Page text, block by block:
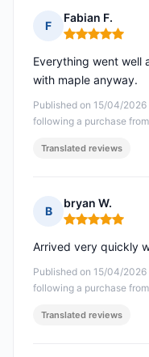
F
Fabian F.
Rating: 5 out of
Published on 15/04/2026
following a purchase
Everything went well
with maple anyway.
Translated reviews
B
bryan W.
Rating: 5 out of
Published on 15/04/
following a purchase
Arrived very quickly
Translated reviews